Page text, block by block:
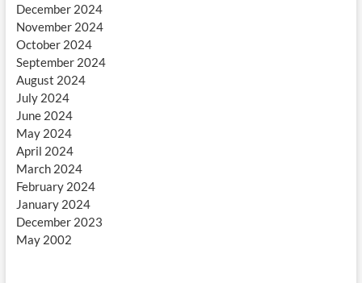
December 2024
November 2024
October 2024
September 2024
August 2024
July 2024
June 2024
May 2024
April 2024
March 2024
February 2024
January 2024
December 2023
May 2002